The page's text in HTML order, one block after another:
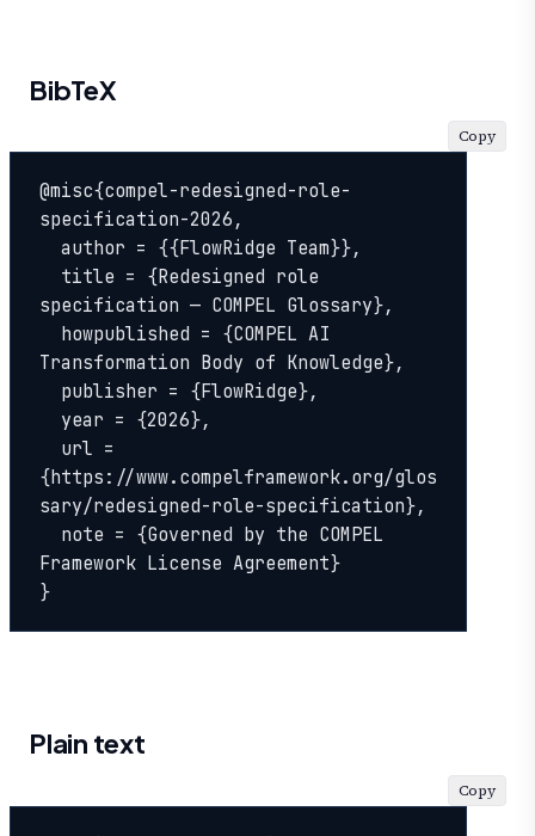
BibTeX
@misc{compel-redesigned-role-
specification-2026,
specification — COMPEL Glossary},
Transformation Body of Knowledge},
{https://www.compelframework.org/glos
sary/redesigned-role-specification},
Framework License Agreement}
}
Copy
Plain text
Copy